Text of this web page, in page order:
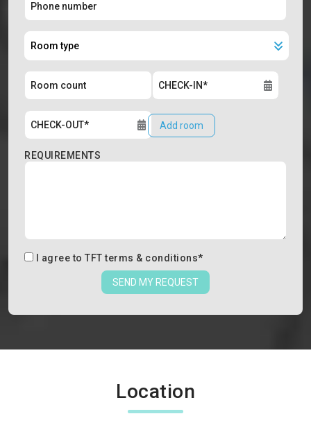
Add room
REQUIREMENTS
I agree to TFT terms & conditions*
SEND MY REQUEST
Location